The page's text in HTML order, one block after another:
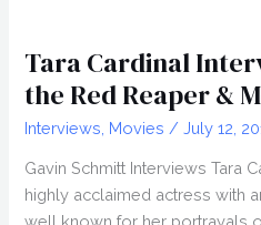
Tara Cardinal
the Red Reaper &
Interviews Movies /July 12,
Gavin Schmitt Interviews Tara
highly acclaimed actress with